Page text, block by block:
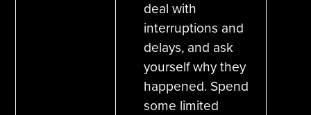
deal with
interruptions and
delays, and ask
yourself why they
happened. Spend
some limited